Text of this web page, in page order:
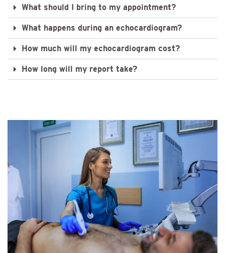
What should I bring to my appointment?
What happens during an echocardiogram?
How much will my echocardiogram cost?
How long will my report take?